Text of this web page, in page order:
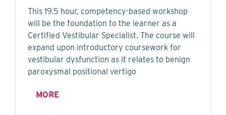
This 19.5 hour, competency-based workshop
will be the foundation to the learner as a
Certified Vestibular Specialist. The course will
expand upon introductory coursework for
vestibular dysfunction as it relates to benign
paroxysmal positional vertigo
MORE